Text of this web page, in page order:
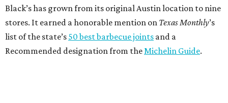
Black’s has grown from its original Austin location to nine
stores. It earned a honorable mention on Texas Monthly’s
list of the state’s 50 best barbecue joints and a
Recommended designation from theMichelin Guide.